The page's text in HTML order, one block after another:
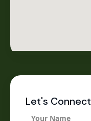
Let's Connect
Your Name